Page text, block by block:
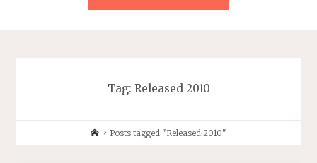
Tag: Released 2010
HomePosts tagged "Released 2010"